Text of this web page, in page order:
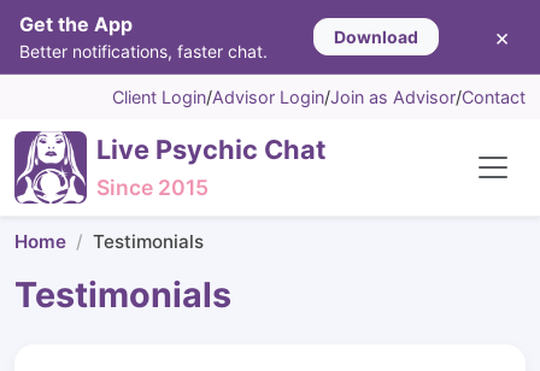
Get the App
Better notifications, faster chat.
Download ×
Client Login/Advisor Login/Join as Advisor/Contact
Live Psychic Chat
Since 2015
Home Testimonials
Testimonials